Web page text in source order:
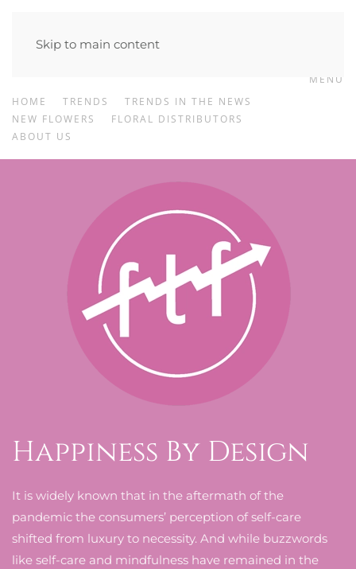
Skip to main content
HOME TRENDS
TRENDS IN THE NEWS
NEW FLOWERS
FLORAL DISTRIBUTORS
ABOUT US
MENU
Happiness By Design
It is widely known that in the aftermath of the
pandemic the consumers’ perception of self-care
shifted from luxury to necessity. And while buzzwords
like self-care and mindfulness have remained in the